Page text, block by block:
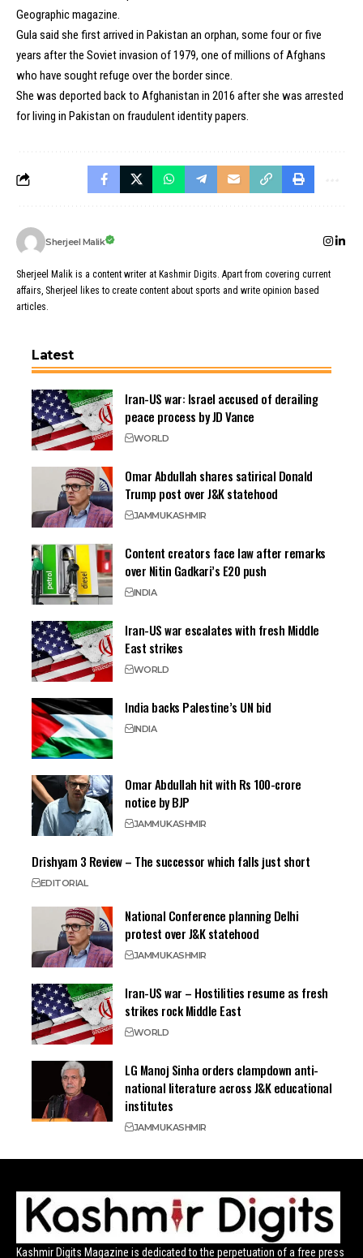
Geographic magazine.
Gula said she first arrived in Pakistan an orphan, some four or five
years after the Soviet invasion of 1979, one of millions of Afghans
who have sought refuge over the border since.
She was deported back to Afghanistan in 2016 after she was arrested
for living in Pakistan on fraudulent identity papers.
Sherjeel Malik
Sherjeel Malik is a content writer at Kashmir Digits. Apart from covering current
affairs, Sherjeel likes to create content about sports and write opinion based
articles.
Latest
Iran-US war: Israel accused of derailing
peace process by JD Vance
WORLD
Omar Abdullah shares satirical Donald
Trump post over J&K statehood
JAMMUKASHMIR
Content creators face law after remarks
over Nitin Gadkari’s E20 push
INDIA
Iran-US war escalates with fresh Middle
East strikes
WORLD
India backs Palestine’s UN bid
INDIA
Omar Abdullah hit with Rs 100-crore
notice by BJP
JAMMUKASHMIR
Drishyam 3 Review – The successor which falls just short
EDITORIAL
National Conference planning Delhi
protest over J&K statehood
JAMMUKASHMIR
Iran-US war – Hostilities resume as fresh
strikes rock Middle East
WORLD
LG Manoj Sinha orders clampdown anti-
national literature across J&K educational
institutes
JAMMUKASHMIR
Kashmir Digits Magazine is dedicated to the perpetuation of a free press